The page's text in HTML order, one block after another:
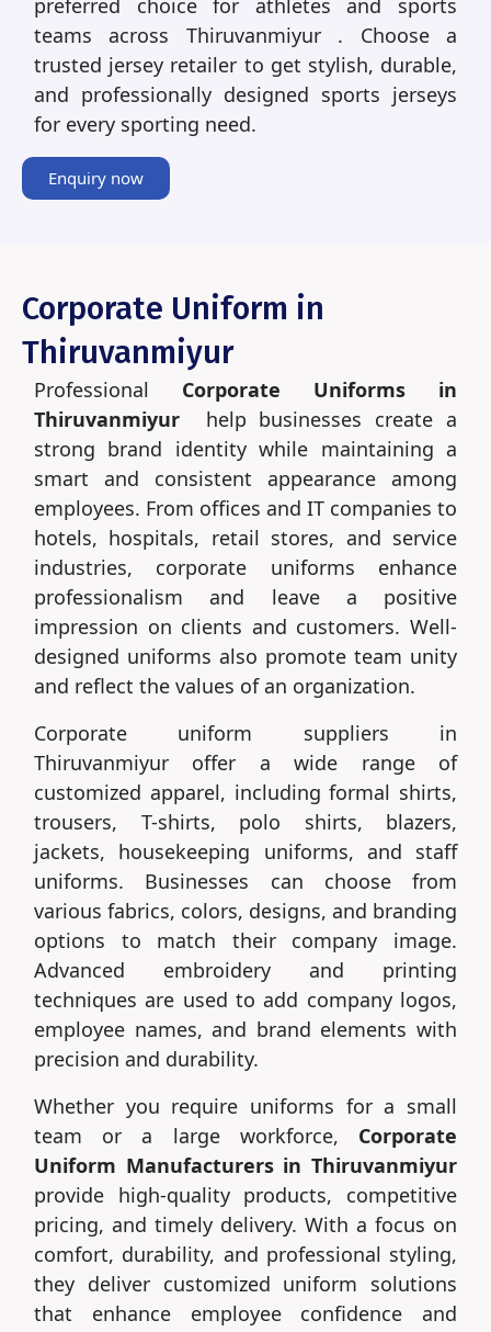
preferred choice for athletes and sports
teams across Thiruvanmiyur . Choose a
trusted jersey retailer to get stylish, durable,
and professionally designed sports jerseys
for every sporting need.
Enquiry now
Corporate Uniform in
Thiruvanmiyur
Professional Corporate Uniforms in
Thiruvanmiyur help businesses create a
strong brand identity while maintaining a
smart and consistent appearance among
employees. From offices and IT companies to
hotels, hospitals, retail stores, and service
industries, corporate uniforms enhance
professionalism and leave a positive
impression on clients and customers. Well-
designed uniforms also promote team unity
and reflect the values of an organization.
Corporate uniform suppliers in
Thiruvanmiyur offer a wide range of
customized apparel, including formal shirts,
trousers, T-shirts, polo shirts, blazers,
jackets, housekeeping uniforms, and staff
uniforms. Businesses can choose from
various fabrics, colors, designs, and branding
options to match their company image.
Advanced embroidery and printing
techniques are used to add company logos,
employee names, and brand elements with
precision and durability.
Whether you require uniforms for a small
team or a large workforce, Corporate
Uniform Manufacturers in Thiruvanmiyur
provide high-quality products, competitive
pricing, and timely delivery. With a focus on
comfort, durability, and professional styling,
they deliver customized uniform solutions
that enhance employee confidence and